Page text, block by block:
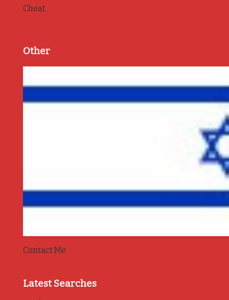
Cheat
Other
Contact Me
Latest Searches